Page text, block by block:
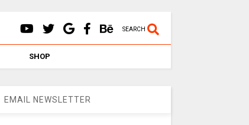
SEARCH
SHOP
EMAIL NEWSLETTER